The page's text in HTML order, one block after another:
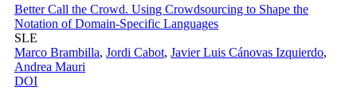
Better Call the Crowd. Using Crowdsourcing to Shape the
Notation of Domain-Specific Languages
SLE
Marco Brambilla, Jordi Cabot, Javier Luis Cánovas Izquierdo,
Andrea Mauri
DOI